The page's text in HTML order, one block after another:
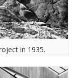
in 1935.